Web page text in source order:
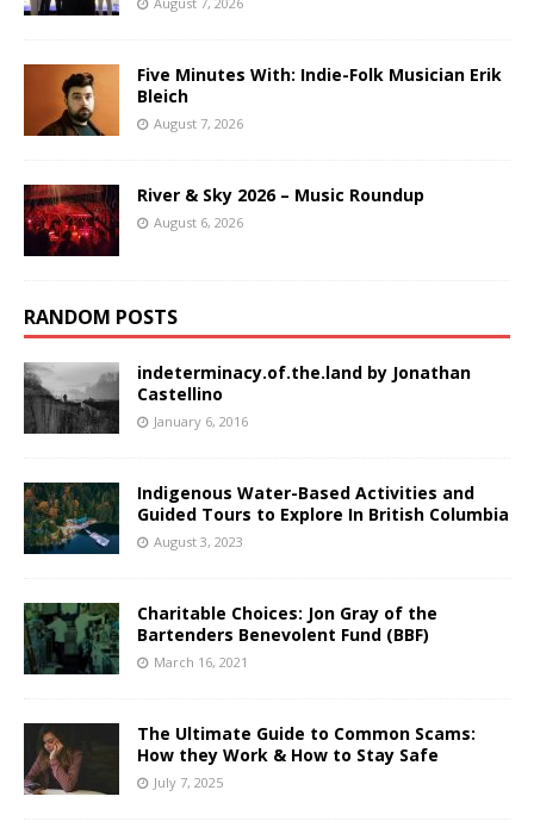
Five Minutes With: Indie-Folk Musician Erik
Bleich
August 7, 2026
River & Sky 2026 – Music Roundup
August 6, 2026
RANDOM POSTS
indeterminacy.of.the.land by Jonathan
Castellino
January 6, 2016
Indigenous Water-Based Activities and
Guided Tours to Explore In British Columbia
August 3, 2023
Charitable Choices: Jon Gray of the
Bartenders Benevolent Fund (BBF)
March 16, 2021
The Ultimate Guide to Common Scams:
How they Work & How to Stay Safe
July 7, 2025